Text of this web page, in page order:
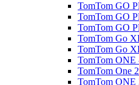
TomTom GO
TomTom GO
TomTom GO
TomTom Go
TomTom Go
TomTom ONE
TomTom One
TomTom ONE